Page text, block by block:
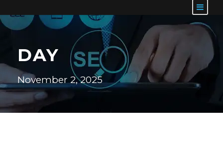
DAY
November 2, 2025